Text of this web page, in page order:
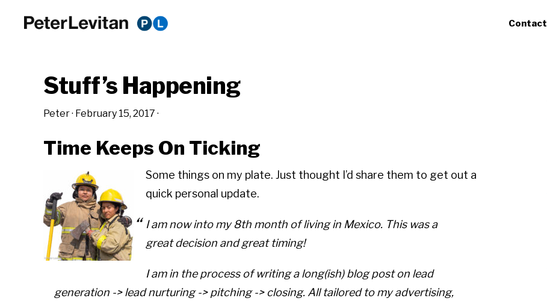
Business
Advertising
Contact
Stuff’s Happening
Peter· February 15, 2017 ·
Time Keeps On Ticking
Some things on my plate. Just thought I’d share them to get out a
quick personal update.
I am now into my 8th month of living in Mexico. This was a
great decision and great timing!
I am in the process of writing a long(ish) blog post on lead
generation -> lead nurturing -> pitching -> closing. All tailored to my advertising,